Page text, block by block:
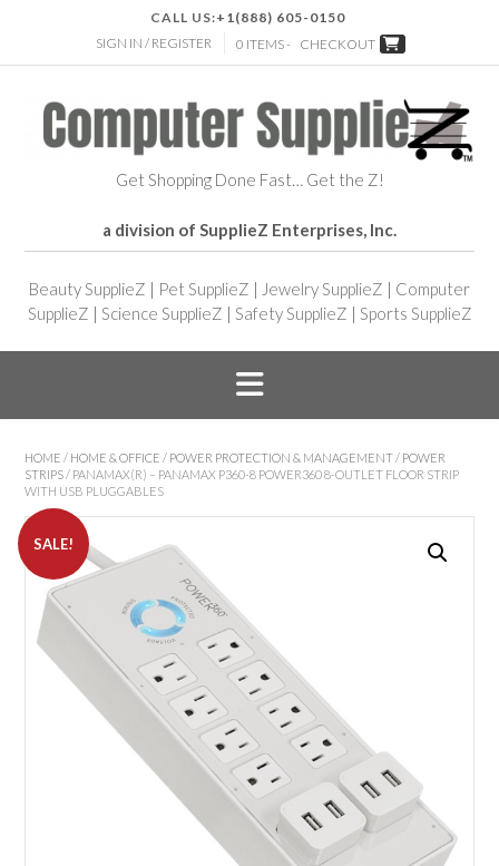
CALL US:+1(888) 605-0150
SIGN IN / REGISTER
0 ITEMS - CHECKOUT
Get Shopping Done Fast… Get the Z!
a division of SupplieZ Enterprises, Inc.
Beauty SupplieZ | Pet SupplieZ | Jewelry SupplieZ | Computer
SupplieZ | Science SupplieZ | Safety SupplieZ | Sports SupplieZ
HOME / HOME & OFFICE / POWER PROTECTION & MANAGEMENT / POWER
STRIPS / PANAMAX(R) – PANAMAX P360-8 POWER360 8-OUTLET FLOOR STRIP
WITH USB PLUGGABLES
SALE!